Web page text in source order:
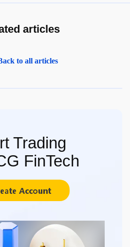
articles
to all articles
Trading
FinTech
Account